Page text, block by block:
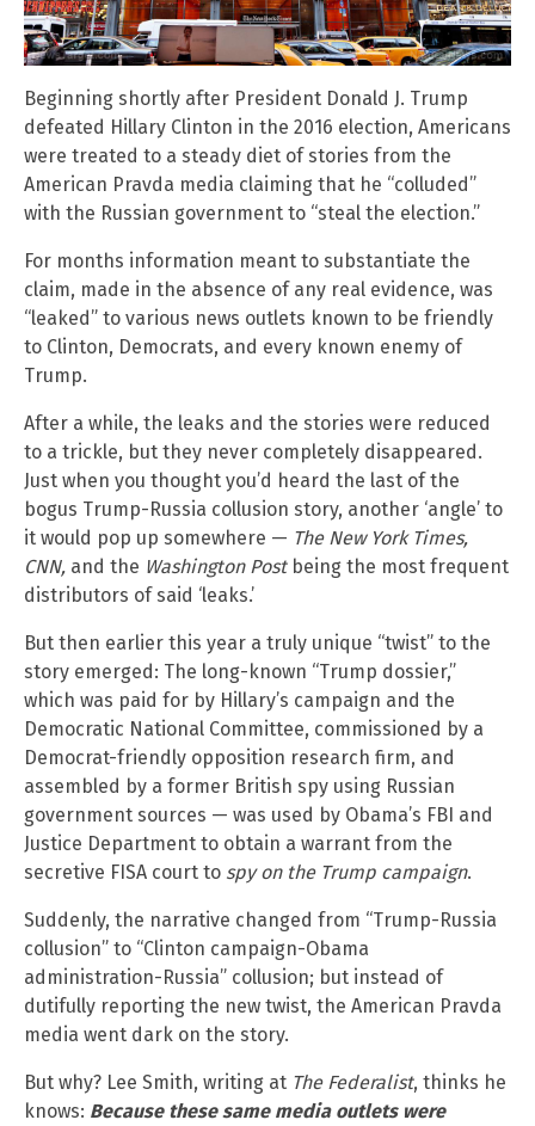
Beginning shortly after President Donald J. Trump
defeated Hillary Clinton in the 2016 election, Americans
were treated to a steady diet of stories from the
American Pravda media claiming that he “colluded”
with the Russian government to “steal the election.”
For months information meant to substantiate the
claim, made in the absence of any real evidence, was
“leaked” to various news outlets known to be friendly
to Clinton, Democrats, and every known enemy of
Trump.
After a while, the leaks and the stories were reduced
to a trickle, but they never completely disappeared.
Just when you thought you’d heard the last of the
bogus Trump-Russia collusion story, another ‘angle’ to
it would pop up somewhere — The New York Times,
CNN, and the Washington Postbeing the most frequent
distributors of said ‘leaks.’
But then earlier this year a truly unique “twist” to the
story emerged: The long-known “Trump dossier,”
which was paid for by Hillary’s campaign and the
Democratic National Committee, commissioned by a
Democrat-friendly opposition research firm, and
assembled by a former British spy using Russian
government sources — was used by Obama’s FBI and
Justice Department to obtain a warrant from the
secretive FISA court to spy on the Trump campaign.
Suddenly, the narrative changed from “Trump-Russia
collusion” to “Clinton campaign-Obama
administration-Russia” collusion; but instead of
dutifully reporting the new twist, the American Pravda
media went dark on the story.
But why? Lee Smith, writing at The Federalist, thinks he
knows: Because these same media outlets were